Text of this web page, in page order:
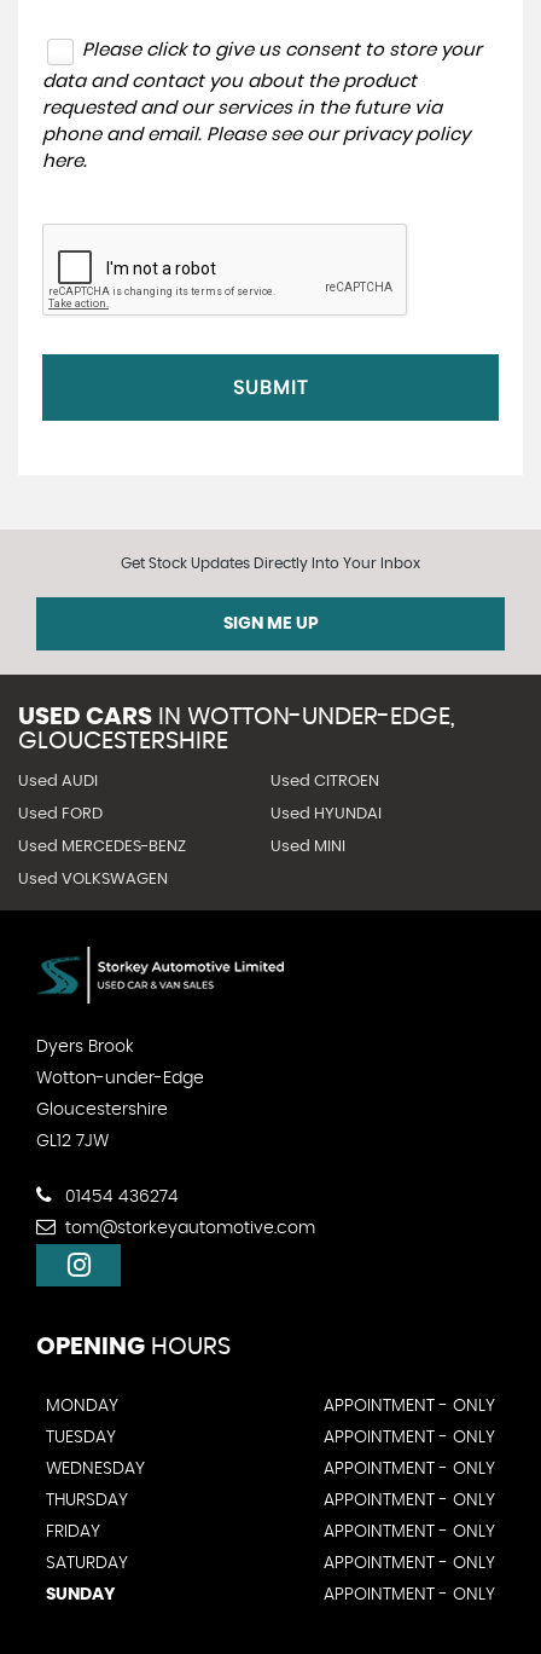
Please click to give us consent to store your
data and contact you about the product
requested and our services in the future via
phone and email. Please see our privacy policy
here.
SUBMIT
Get Stock Updates Directly Into Your Inbox
SIGN ME UP
USED CARS IN WOTTON-UNDER-EDGE,
GLOUCESTERSHIRE
Used AUDI Used CITROEN
Used FORD Used HYUNDAI
Used MERCEDES-BENZ Used MINI
Used VOLKSWAGEN
Dyers Brook
Wotton-under-Edge
Gloucestershire
GL12 7JW
01454 436274
tom@storkeyautomotive.com
OPENING HOURS
MONDAY
APPOINTMENT - ONLY
TUESDAY
APPOINTMENT - ONLY
WEDNESDAY
APPOINTMENT - ONLY
THURSDAY
APPOINTMENT - ONLY
FRIDAY
APPOINTMENT - ONLY
SATURDAY
APPOINTMENT - ONLY
SUNDAY
APPOINTMENT - ONLY